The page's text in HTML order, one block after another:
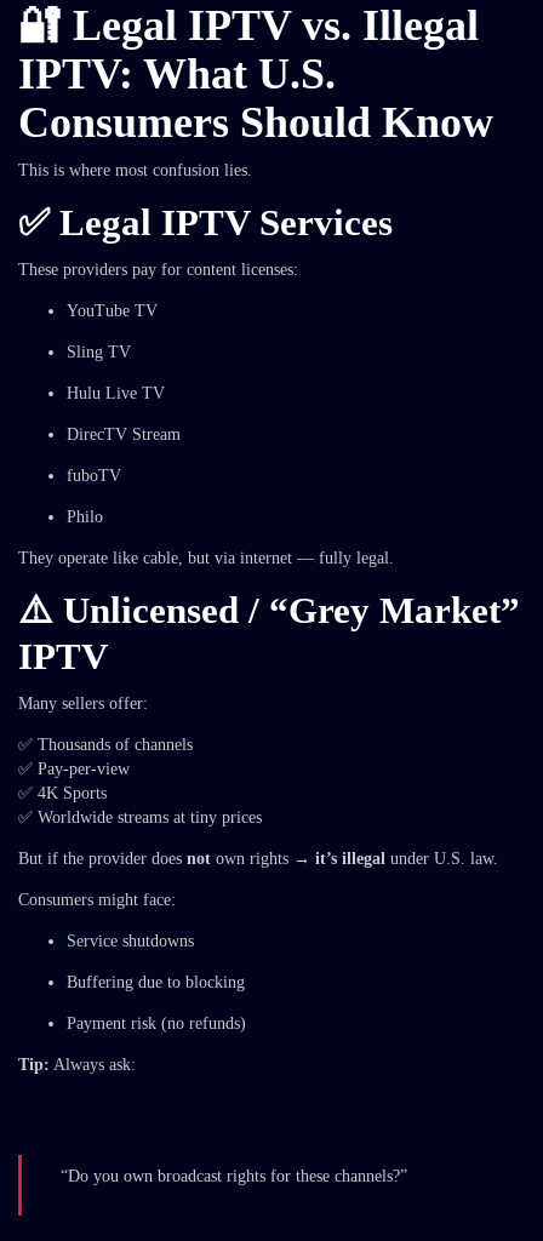
🔐 Legal IPTV vs. Illegal
IPTV: What U.S.
Consumers Should Know
This is where most confusion lies.
✅ Legal IPTV Services
These providers pay for content licenses:
YouTube TV
Sling TV
Hulu Live TV
DirecTV Stream
fuboTV
Philo
They operate like cable, but via internet — fully legal.
⚠️ Unlicensed / “Grey Market”
IPTV
Many sellers offer:
✅ Thousands of channels
✅ Pay-per-view
✅ 4K Sports
✅ Worldwide streams at tiny prices
But if the provider does not own rights → it’s illegal under U.S. law.
Consumers might face:
Service shutdowns
Buffering due to blocking
Payment risk (no refunds)
Tip: Always ask:
“Do you own broadcast rights for these channels?”